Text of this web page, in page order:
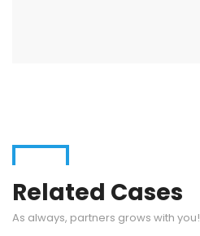
Related Cases
As always, partners grows with you!